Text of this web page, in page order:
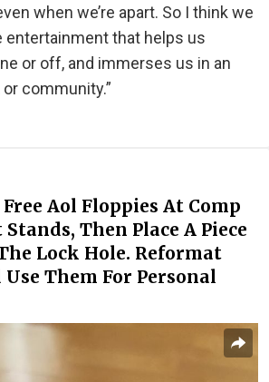
when we’re apart. So I think we
entertainment that helps us
or off, and immerses us in an
community.”
Aol Floppies At Comp
Then Place A Piece
Lock Hole. Reformat
Them For Personal